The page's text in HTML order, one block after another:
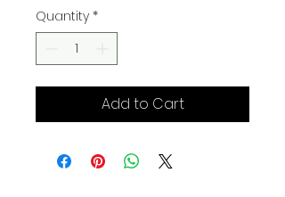
Quantity *
Add to Cart